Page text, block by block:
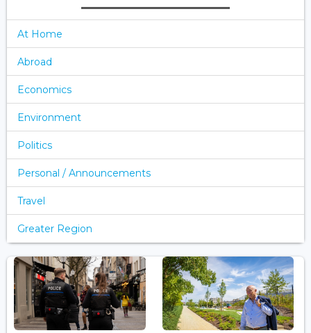
At Home
Abroad
Economics
Environment
Politics
Personal / Announcements
Travel
Greater Region